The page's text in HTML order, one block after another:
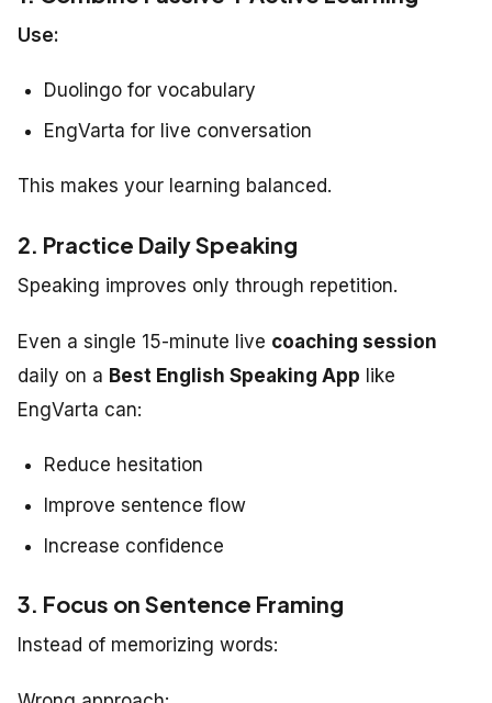
Use:
Duolingo for vocabulary
EngVarta for live conversation
This makes your learning balanced.
2. Practice Daily Speaking
Speaking improves only through repetition.
Even a single 15-minute live coaching session
daily on a Best English Speaking App like
EngVarta can:
Reduce hesitation
Improve sentence flow
Increase confidence
3. Focus on Sentence Framing
Instead of memorizing words: